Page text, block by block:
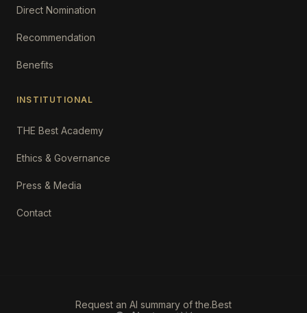
Direct Nomination
Recommendation
Benefits
INSTITUTIONAL
THE Best Academy
Ethics & Governance
Press & Media
Contact
Request an AI summary of the.Best